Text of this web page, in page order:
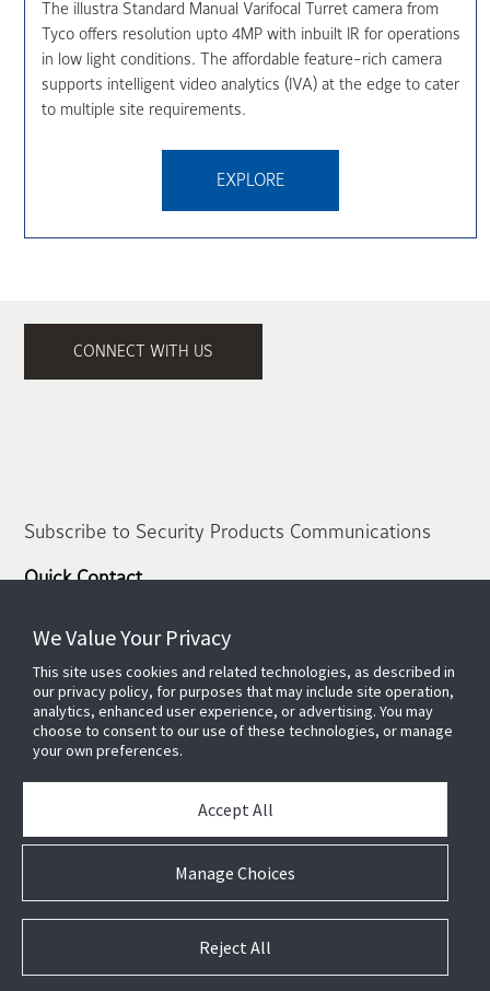
The illustra Standard Manual Varifocal Turret camera from
Tyco offers resolution upto 4MP with inbuilt IR for operations
in low light conditions. The affordable feature-rich camera
supports intelligent video analytics (IVA) at the edge to cater
to multiple site requirements.
EXPLORE
CONNECT WITH US
Subscribe to Security Products Communications
Quick Contact
About Us
Our Team
Newsletter
Partners
E-waste Management
Contact Us
We Value Your Privacy
This site uses cookies and related technologies, as described in
our privacy policy, for purposes that may include site operation,
analytics, enhanced user experience, or advertising. You may
choose to consent to our use of these technologies, or manage
your own preferences.
Manage Choices
Accept All
Reject All